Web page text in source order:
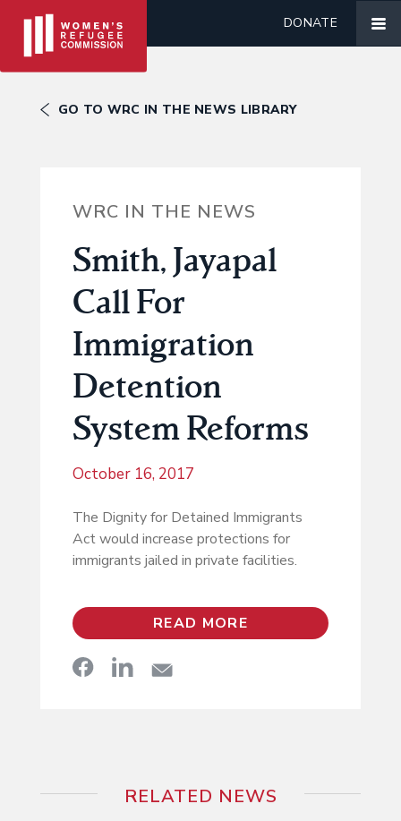
DONATE
GO TO WRC IN THE NEWS LIBRARY
WRC IN THE NEWS
Smith, Jayapal
Call For
Immigration
Detention
System Reforms
October 16, 2017
The Dignity for Detained Immigrants
Act would increase protections for
immigrants jailed in private facilities.
READ MORE
RELATED NEWS